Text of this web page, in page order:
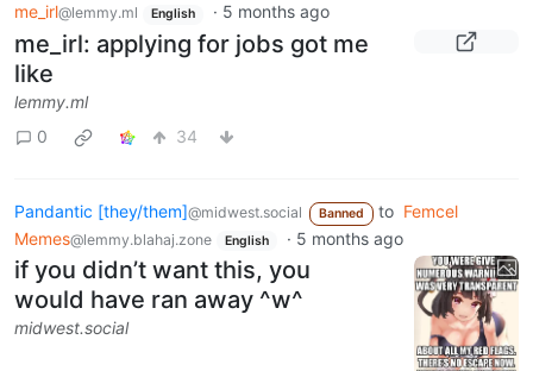
me_irl@lemmy.ml English · 5 months ago
me_irl: applying for jobs got me
like
lemmy.ml
0
34
Pandantic [they/them]@midwest.social Banned to Femcel
Memes@lemmy.blahaj.zone English · 5 months ago
if you didn’t want this, you
would have ran away ^w^
midwest.social